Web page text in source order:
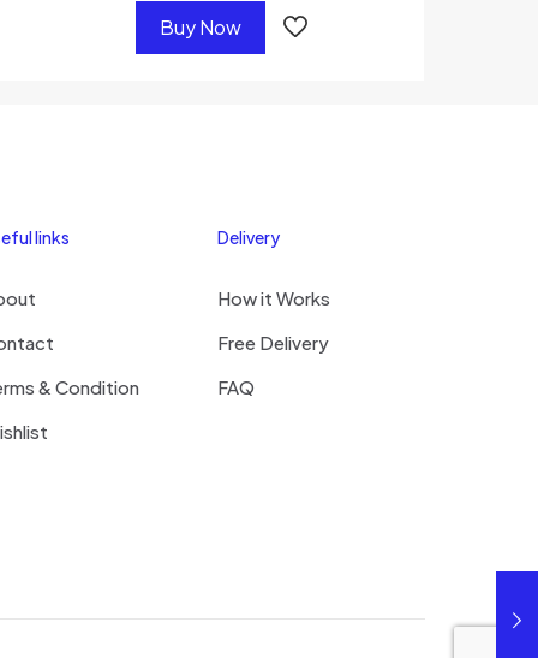
Buy Now
links
& Condition
Delivery
How it Works
Free Delivery
FAQ